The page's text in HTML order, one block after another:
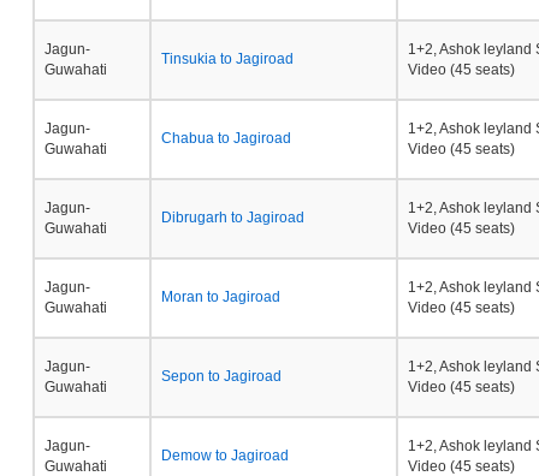
Jagun-
Guwahati
Tinsukia to Jagiroad
1+2, Ashok leyland
Video (45 seats)
Jagun-
Guwahati
Chabua to Jagiroad
1+2, Ashok leyland
Video (45 seats)
Jagun-
Guwahati
Dibrugarh to Jagiroad
1+2, Ashok leyland
Video (45 seats)
Jagun-
Guwahati
Moran to Jagiroad
1+2, Ashok leyland
Video (45 seats)
Jagun-
Guwahati
Sepon to Jagiroad
1+2, Ashok leyland
Video (45 seats)
Jagun-
Guwahati
Demow to Jagiroad
1+2, Ashok leyland
Video (45 seats)